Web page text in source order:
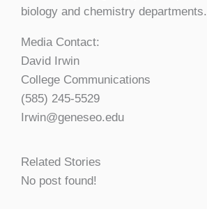
biology and chemistry departments.
Media Contact:
David Irwin
College Communications
(585) 245-5529
Irwin@geneseo.edu
Related Stories
No post found!